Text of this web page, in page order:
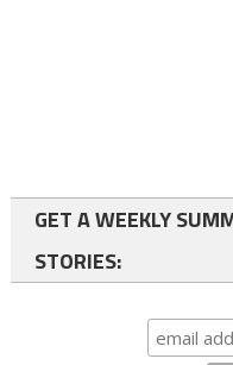
GET A WEEKLY
STORIES: